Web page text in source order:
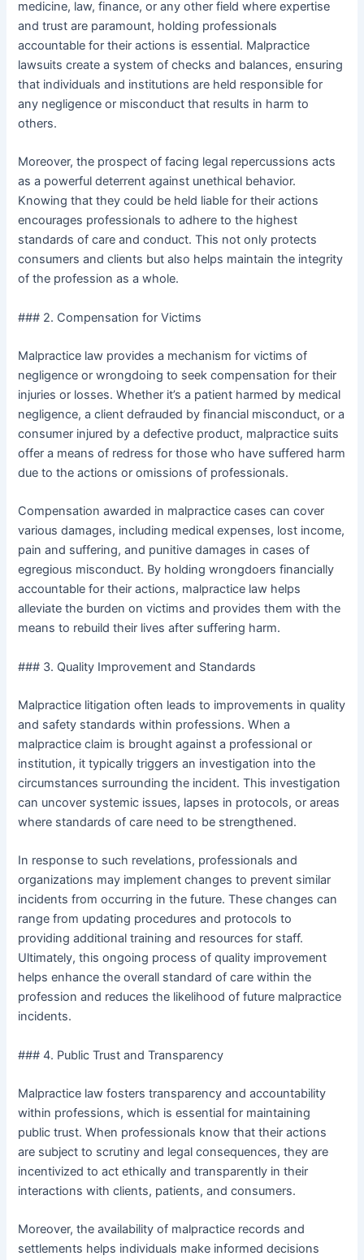
medicine, law, finance, or any other field where expertise
and trust are paramount, holding professionals
accountable for their actions is essential. Malpractice
lawsuits create a system of checks and balances, ensuring
that individuals and institutions are held responsible for
any negligence or misconduct that results in harm to
others.
Moreover, the prospect of facing legal repercussions acts
as a powerful deterrent against unethical behavior.
Knowing that they could be held liable for their actions
encourages professionals to adhere to the highest
standards of care and conduct. This not only protects
consumers and clients but also helps maintain the integrity
of the profession as a whole.
### 2. Compensation for Victims
Malpractice law provides a mechanism for victims of
negligence or wrongdoing to seek compensation for their
injuries or losses. Whether it’s a patient harmed by medical
negligence, a client defrauded by financial misconduct, or a
consumer injured by a defective product, malpractice suits
offer a means of redress for those who have suffered harm
due to the actions or omissions of professionals.
Compensation awarded in malpractice cases can cover
various damages, including medical expenses, lost income,
pain and suffering, and punitive damages in cases of
egregious misconduct. By holding wrongdoers financially
accountable for their actions, malpractice law helps
alleviate the burden on victims and provides them with the
means to rebuild their lives after suffering harm.
### 3. Quality Improvement and Standards
Malpractice litigation often leads to improvements in quality
and safety standards within professions. When a
malpractice claim is brought against a professional or
institution, it typically triggers an investigation into the
circumstances surrounding the incident. This investigation
can uncover systemic issues, lapses in protocols, or areas
where standards of care need to be strengthened.
In response to such revelations, professionals and
organizations may implement changes to prevent similar
incidents from occurring in the future. These changes can
range from updating procedures and protocols to
providing additional training and resources for staff.
Ultimately, this ongoing process of quality improvement
helps enhance the overall standard of care within the
profession and reduces the likelihood of future malpractice
incidents.
### 4. Public Trust and Transparency
Malpractice law fosters transparency and accountability
within professions, which is essential for maintaining
public trust. When professionals know that their actions
are subject to scrutiny and legal consequences, they are
incentivized to act ethically and transparently in their
interactions with clients, patients, and consumers.
Moreover, the availability of malpractice records and
settlements helps individuals make informed decisions